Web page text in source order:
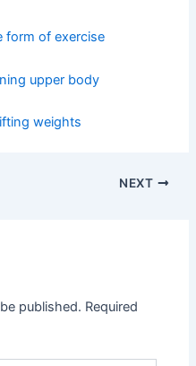
form of exercise
upper body
weights
NEXT
published. Required